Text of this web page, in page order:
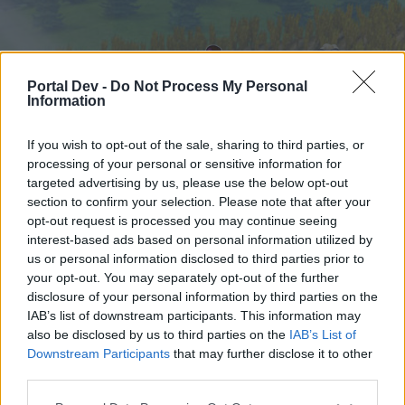
Portal Dev - Do Not Process My Personal
Information
If you wish to opt-out of the sale, sharing to third parties, or
processing of your personal or sensitive information for
targeted advertising by us, please use the below opt-out
section to confirm your selection. Please note that after your
opt-out request is processed you may continue seeing
interest-based ads based on personal information utilized by
us or personal information disclosed to third parties prior to
your opt-out. You may separately opt-out of the further
disclosure of your personal information by third parties on the
IAB’s list of downstream participants. This information may
also be disclosed by us to third parties on the IAB’s List of
Downstream Participants that may further disclose it to other
Hjem
External Redirect
Hej
Hvis du ønsker at deltage aktivt i Forum og
Hjem Forummer Kalender